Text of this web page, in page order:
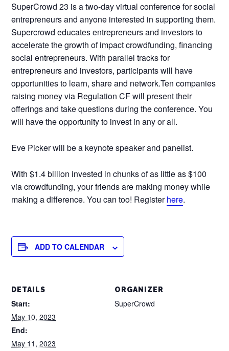
SuperCrowd 23 is a two-day virtual conference for social
entrepreneurs and anyone interested in supporting them.
Supercrowd educates entrepreneurs and investors to
accelerate the growth of impact crowdfunding, financing
social entrepreneurs. With parallel tracks for
entrepreneurs and investors, participants will have
opportunities to learn, share and network.Ten companies
raising money via Regulation CF will present their
offerings and take questions during the conference. You
will have the opportunity to invest in any or all.
Eve Picker will be a keynote speaker and panelist.
With $1.4 billion invested in chunks of as little as $100
via crowdfunding, your friends are making money while
making a difference. You can too! Registerhere.
ADD TO CALENDAR
DETAILS
Start:
May 10, 2023
End:
May 11, 2023
ORGANIZER
SuperCrowd